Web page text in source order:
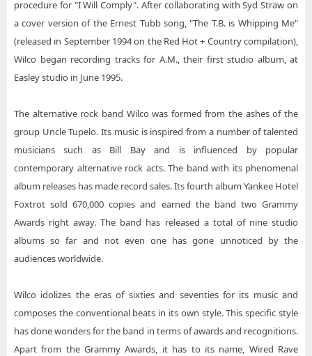
procedure for "I Will Comply". After collaborating with Syd Straw on
a cover version of the Ernest Tubb song, "The T.B. is Whipping Me"
(released in September 1994 on the Red Hot + Country compilation),
Wilco began recording tracks for A.M., their first studio album, at
Easley studio in June 1995.
The alternative rock band Wilco was formed from the ashes of the
group Uncle Tupelo. Its music is inspired from a number of talented
musicians such as Bill Bay and is influenced by popular
contemporary alternative rock acts. The band with its phenomenal
album releases has made record sales. Its fourth album Yankee Hotel
Foxtrot sold 670,000 copies and earned the band two Grammy
Awards right away. The band has released a total of nine studio
albums so far and not even one has gone unnoticed by the
audiences worldwide.
Wilco idolizes the eras of sixties and seventies for its music and
composes the conventional beats in its own style. This specific style
has done wonders for the band in terms of awards and recognitions.
Apart from the Grammy Awards, it has to its name, Wired Rave